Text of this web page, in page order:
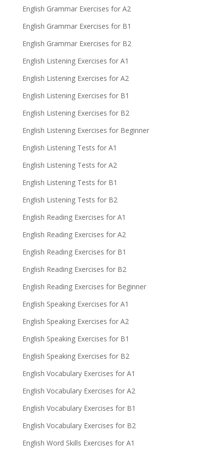
English Grammar Exercises for A2
English Grammar Exercises for B1
English Grammar Exercises for B2
English Listening Exercises for A1
English Listening Exercises for A2
English Listening Exercises for B1
English Listening Exercises for B2
English Listening Exercises for Beginner
English Listening Tests for A1
English Listening Tests for A2
English Listening Tests for B1
English Listening Tests for B2
English Reading Exercises for A1
English Reading Exercises for A2
English Reading Exercises for B1
English Reading Exercises for B2
English Reading Exercises for Beginner
English Speaking Exercises for A1
English Speaking Exercises for A2
English Speaking Exercises for B1
English Speaking Exercises for B2
English Vocabulary Exercises for A1
English Vocabulary Exercises for A2
English Vocabulary Exercises for B1
English Vocabulary Exercises for B2
English Word Skills Exercises for A1